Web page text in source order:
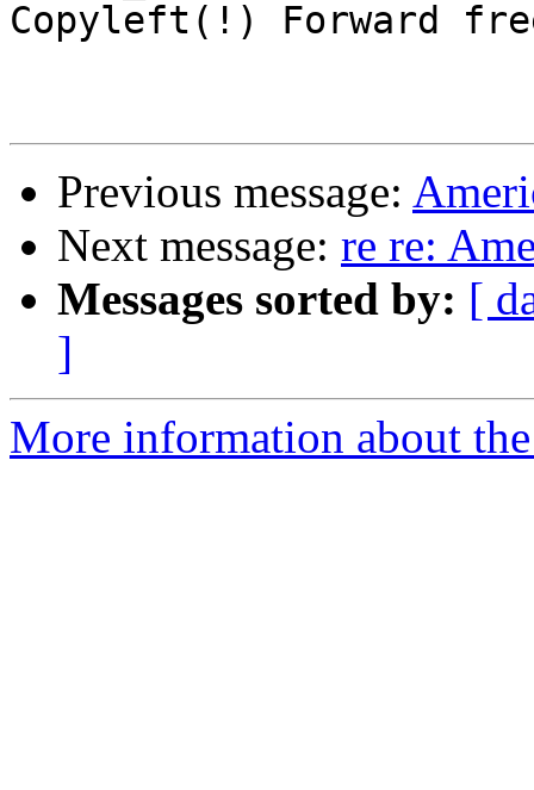
Copyleft(!) Forward
Previous message:
Next message: re re:
Messages sorted by: [
]
More information about